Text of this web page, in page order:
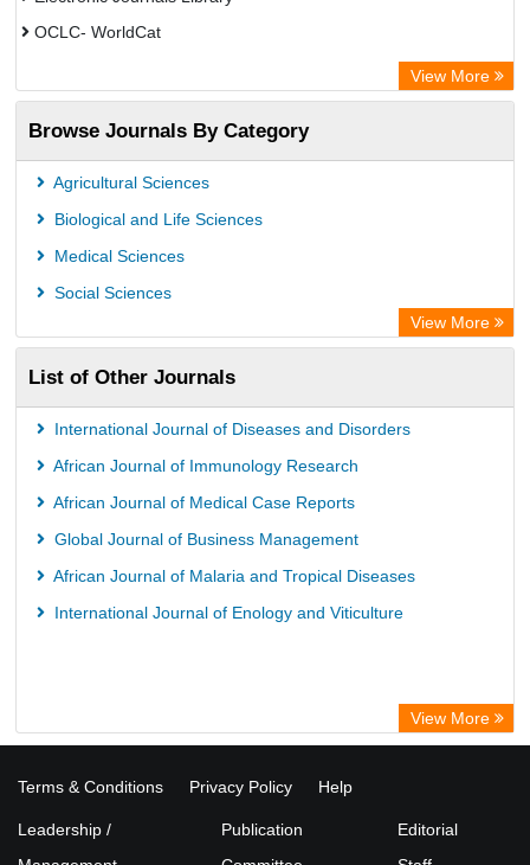
OCLC- WorldCat
Academic Resource Index
View More
Browse Journals By Category
Agricultural Sciences
Biological and Life Sciences
Medical Sciences
Social Sciences
View More
List of Other Journals
International Journal of Diseases and Disorders
African Journal of Immunology Research
African Journal of Medical Case Reports
Global Journal of Business Management
African Journal of Malaria and Tropical Diseases
International Journal of Enology and Viticulture
View More
Terms & Conditions Privacy Policy Help
Leadership /
Publication
Editorial